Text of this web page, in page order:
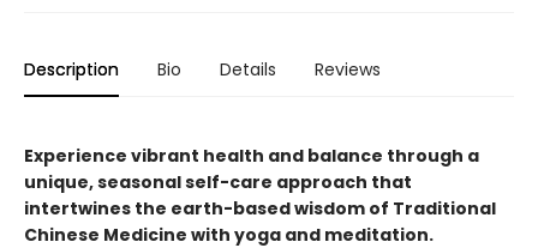
Description Bio Details Reviews
Experience vibrant health and balance through a
unique, seasonal self-care approach that
intertwines the earth-based wisdom of Traditional
Chinese Medicine with yoga and meditation.